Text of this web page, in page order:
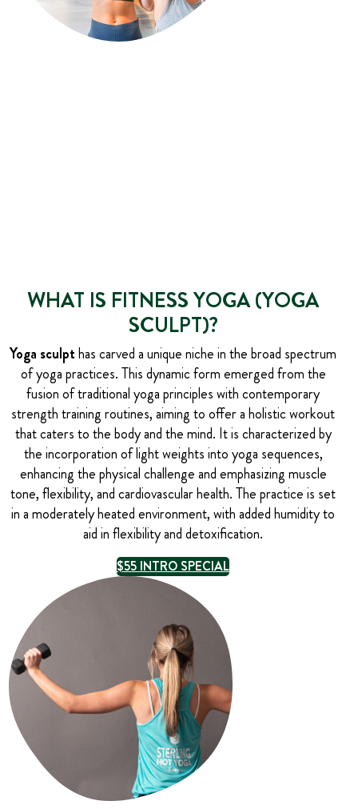
WHAT IS FITNESS YOGA (YOGA
SCULPT)?
Yoga sculpthas carved a unique niche in the broad spectrum
of yoga practices. This dynamic form emerged from the
fusion of traditional yoga principles with contemporary
strength training routines, aiming to offer a holistic workout
that caters to the body and the mind. It is characterized by
the incorporation of light weights into yoga sequences,
enhancing the physical challenge and emphasizing muscle
tone, flexibility, and cardiovascular health. The practice is set
in a moderately heated environment, with added humidity to
aid in flexibility and detoxification.
$55 INTRO SPECIAL